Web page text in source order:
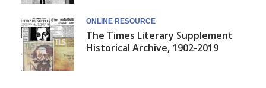
ONLINE RESOURCE
The Times Literary Supplement
Historical Archive, 1902-2019